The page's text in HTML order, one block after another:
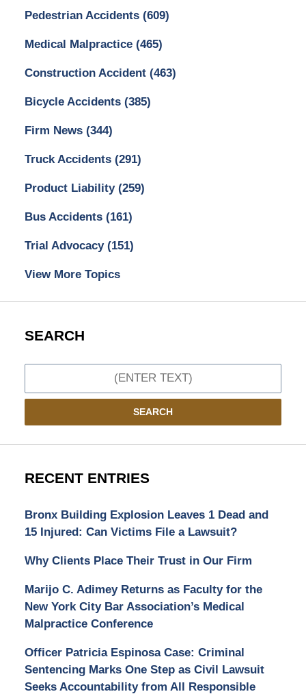
Pedestrian Accidents (609)
Medical Malpractice (465)
Construction Accident (463)
Bicycle Accidents (385)
Firm News (344)
Truck Accidents (291)
Product Liability (259)
Bus Accidents (161)
Trial Advocacy (151)
View More Topics
SEARCH
SEARCH
RECENT ENTRIES
Bronx Building Explosion Leaves 1 Dead and
15 Injured: Can Victims File a Lawsuit?
Why Clients Place Their Trust in Our Firm
Marijo C. Adimey Returns as Faculty for the
New York City Bar Association’s Medical
Malpractice Conference
Officer Patricia Espinosa Case: Criminal
Sentencing Marks One Step as Civil Lawsuit
Seeks Accountability from All Responsible